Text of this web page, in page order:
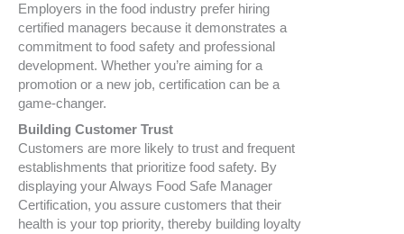
Employers in the food industry prefer hiring
certified managers because it demonstrates a
commitment to food safety and professional
development. Whether you’re aiming for a
promotion or a new job, certification can be a
game-changer.
Building Customer Trust
Customers are more likely to trust and frequent
establishments that prioritize food safety. By
displaying your Always Food Safe Manager
Certification, you assure customers that their
health is your top priority, thereby building loyalty